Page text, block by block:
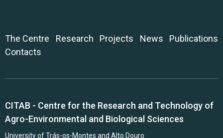
The Centre Research Projects News
Publications
Contacts
CITAB - Centre for the Research and Technology of
Agro-Environmental and Biological Sciences
University of Trás-os-Montes and Alto Douro